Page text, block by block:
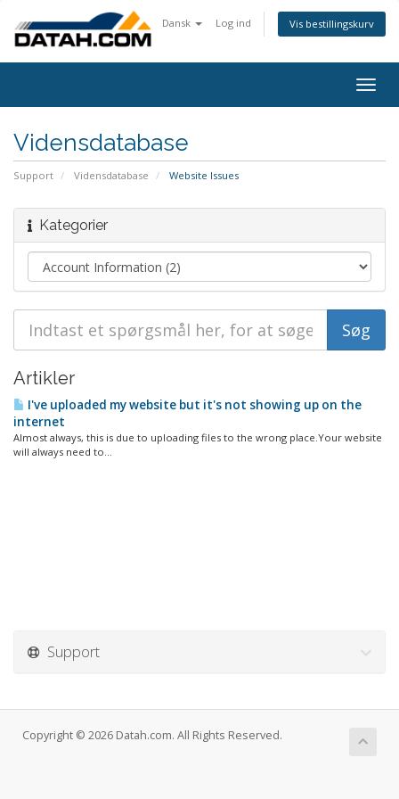
Dansk Log ind Vis bestillingskurv
Vidensdatabase
Support Vidensdatabase Website Issues
Kategorier
Artikler
I've uploaded my website but it's not showing up on the
internet
Almost always, this is due to uploading files to the wrong place.Your website
will always need to...
Support
Copyright © 2026 Datah.com. All Rights Reserved.